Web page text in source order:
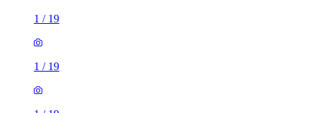
1 / 19
1 / 19